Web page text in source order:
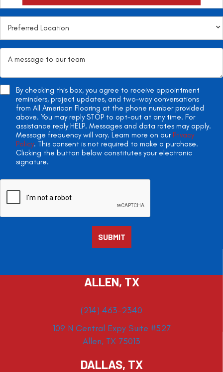
By checking this box, you agree to receive appointment
reminders, project updates, and two-way conversations
from All American Flooring at the phone number provided
above. You may reply STOP to opt-out at any time. For
assistance reply HELP. Messages and data rates may apply.
Message frequency will vary. Learn more on our Privacy
Policy. This consent is not required to make a purchase.
Clicking the button below constitutes your electronic
signature.
ALLEN, TX
(214) 463-2340
109 N Central Expy Suite #527
Allen, TX 75013
DALLAS, TX